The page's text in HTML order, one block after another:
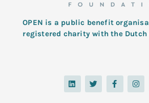
OPEN is a public benefit
registered charity with the
L
i
n
T
w
i
F
a
c
I
n
s